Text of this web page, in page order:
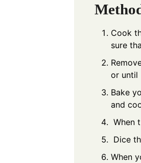
Cook
sure
or until
Bake
and
When
Dice
When